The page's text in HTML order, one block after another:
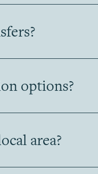
options?
area?